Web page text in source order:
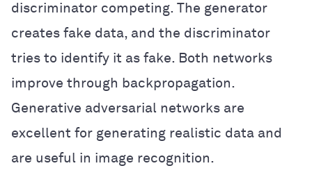
discriminator competing. The generator
creates fake data, and the discriminator
tries to identify it as fake. Both networks
improve through backpropagation.
Generative adversarial networks are
excellent for generating realistic data and
are useful in image recognition.